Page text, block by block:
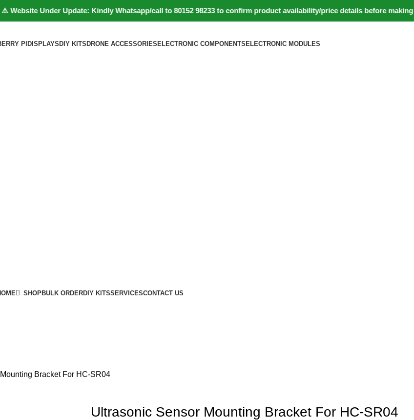
Under Update: Kindly Whatsapp/call to 80152 98233 to confirm product availability/price details before
PI DISPLAYS DIY KITS DRONE ACCESSORIES ELECTRONIC COMPONENTS ELECTRONIC MODULES
SHOPBULK ORDERDIY KITSSERVICESCONTACT US
Bracket For HC-SR04
Ultrasonic Sensor Mounting Bracket For HC-SR04